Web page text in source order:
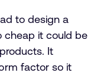
to design a
cheap it could be
It
factor so it